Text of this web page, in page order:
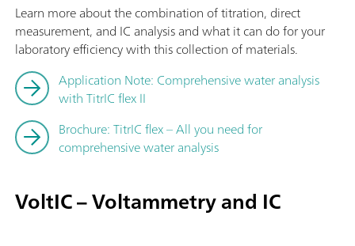
Learn more about the combination of titration, direct
measurement, and IC analysis and what it can do for your
laboratory efficiency with this collection of materials.
Application Note: Comprehensive water analysis
with TitrIC flex II
Brochure: TitrIC flex – All you need for
comprehensive water analysis
VoltIC – Voltammetry and IC